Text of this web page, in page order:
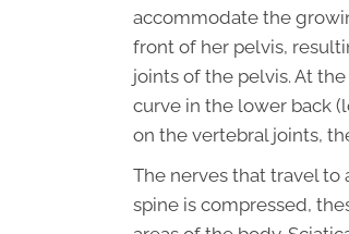
accommodate the
front of her pelvis,
joints of the pelvis. At
curve in the lower back
on the vertebral joints,
The nerves that travel to
spine is compressed,